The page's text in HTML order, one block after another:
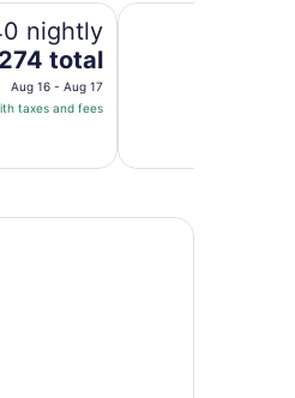
nightly
total
Aug 16 - Aug 17
taxes and fees
The Inn At